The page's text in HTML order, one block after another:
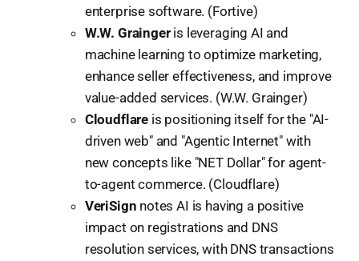
enterprise software. (Fortive)
W.W. Graingeris leveraging AI and
machine learning to optimize marketing,
enhance seller effectiveness, and improve
value-added services. (W.W. Grainger)
Cloudflare is positioning itself for the "AI-
driven web" and "Agentic Internet" with
new concepts like "NET Dollar" for agent-
to-agent commerce. (Cloudflare)
VeriSign notes AI is having a positive
impact on registrations and DNS
resolution services, with DNS transactions